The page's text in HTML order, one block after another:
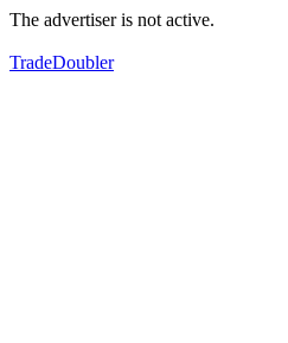
The advertiser is not active.
TradeDoubler